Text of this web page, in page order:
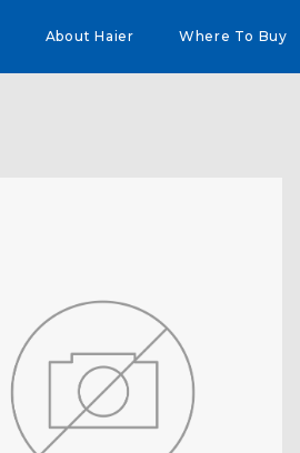
About Haier Where To Buy